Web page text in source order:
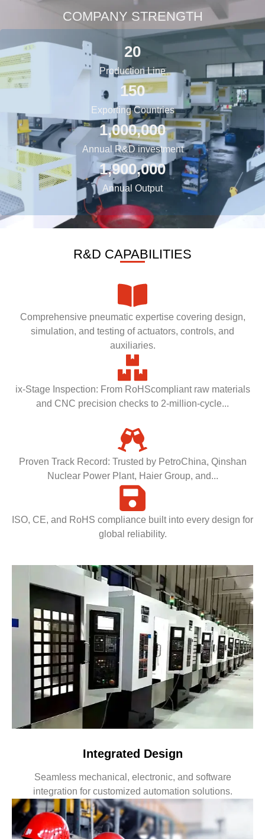
COMPANY STRENGTH
Production Line
20
Exporting Countries
150
Annual R&D investment
1,000,000
Annual Output
1,900,000
R&D CAPABILITIES
Comprehensive pneumatic expertise covering design,
simulation, and testing of actuators, controls, and
auxiliaries.
ix-Stage Inspection: From RoHScompliant raw materials
and CNC precision checks to 2-million-cycle...
Proven Track Record: Trusted by PetroChina, Qinshan
Nuclear Power Plant, Haier Group, and...
ISO, CE, and RoHS compliance built into every design for
global reliability.
Integrated Design
Seamless mechanical, electronic, and software
integration for customized automation solutions.